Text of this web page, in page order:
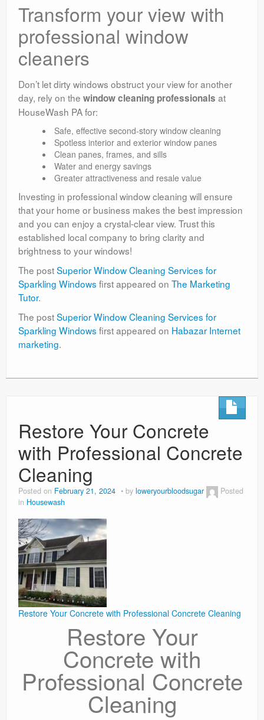
Transform your view with
professional window
cleaners
Don’t let dirty windows obstruct your view for another
day, rely on the window cleaning professionals at
HouseWash PA for:
Safe, effective second-story window cleaning
Spotless interior and exterior window panes
Clean panes, frames, and sills
Water and energy savings
Greater attractiveness and resale value
Investing in professional window cleaning will ensure
that your home or business makes the best impression
and you can enjoy a crystal-clear view. Trust this
established local company to bring clarity and
brightness to your windows!
The postSuperior Window Cleaning Services for
Sparkling Windows first appeared on The Marketing
Tutor.
The postSuperior Window Cleaning Services for
Sparkling Windows first appeared on Habazar Internet
marketing.
Restore Your Concrete
with Professional Concrete
Cleaning
Posted on February 21, 2024 by loweryourbloodsugar
Posted
in Housewash
Restore Your Concrete with Professional Concrete Cleaning
Restore Your
Concrete with
Professional Concrete
Cleaning